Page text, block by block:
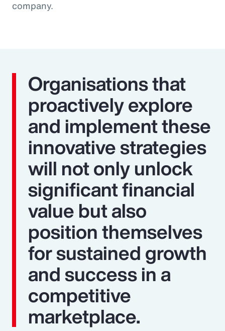
company.
Organisations that
proactively explore
and implement these
innovative strategies
will not only unlock
significant financial
value but also
position themselves
for sustained growth
and success in a
competitive
marketplace.